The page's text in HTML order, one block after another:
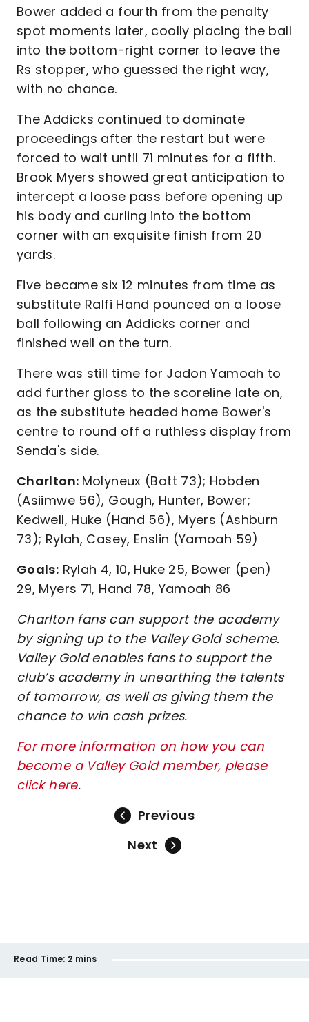
Bower added a fourth from the penalty
spot moments later, coolly placing the ball
into the bottom-right corner to leave the
Rs stopper, who guessed the right way,
with no chance.
The Addicks continued to dominate
proceedings after the restart but were
forced to wait until 71 minutes for a fifth.
Brook Myers showed great anticipation to
intercept a loose pass before opening up
his body and curling into the bottom
corner with an exquisite finish from 20
yards.
Five became six 12 minutes from time as
substitute Ralfi Hand pounced on a loose
ball following an Addicks corner and
finished well on the turn.
There was still time for Jadon Yamoah to
add further gloss to the scoreline late on,
as the substitute headed home Bower's
centre to round off a ruthless display from
Senda's side.
Charlton: Molyneux (Batt 73); Hobden
(Asiimwe 56), Gough, Hunter, Bower;
Kedwell, Huke (Hand 56), Myers (Ashburn
73); Rylah, Casey, Enslin (Yamoah 59)
Goals: Rylah 4, 10, Huke 25, Bower (pen)
29, Myers 71, Hand 78, Yamoah 86
Charlton fans can support the academy
by signing up to the Valley Gold scheme.
Valley Gold enables fans to support the
club’s academy in unearthing the talents
of tomorrow, as well as giving them the
chance to win cash prizes.
For more information on how you can
become a Valley Gold member, please
click here.
Previous
Next
Read Time: 2 mins